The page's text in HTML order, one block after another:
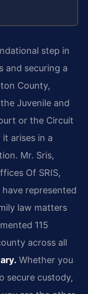
step in
and securing a
County,
Juvenile and
or the Circuit
arises in a
Mr. Sris,
Of SRIS,
have represented
law matters
115
across all
Whether you
secure custody,